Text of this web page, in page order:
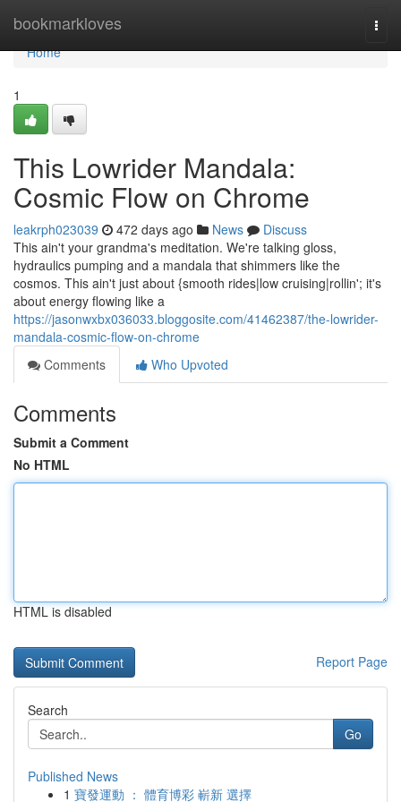
bookmarkloves
Home
Home
1
This Lowrider Mandala:
Cosmic Flow on Chrome
leakrph023039 472 days ago News
Discuss
This ain't your grandma's meditation. We're talking gloss,
hydraulics pumping and a mandala that shimmers like the
cosmos. This ain't just about {smooth rides|low cruising|rollin'; it's
about energy flowing like a
https://jasonwxbx036033.bloggosite.com/41462387/the-lowrider-
mandala-cosmic-flow-on-chrome
Comments
Who Upvoted
Comments
Submit a Comment
No HTML
HTML is disabled
Report Page
Search
Go
Published News
1 寶發運動 ： 體育博彩 嶄新 選擇